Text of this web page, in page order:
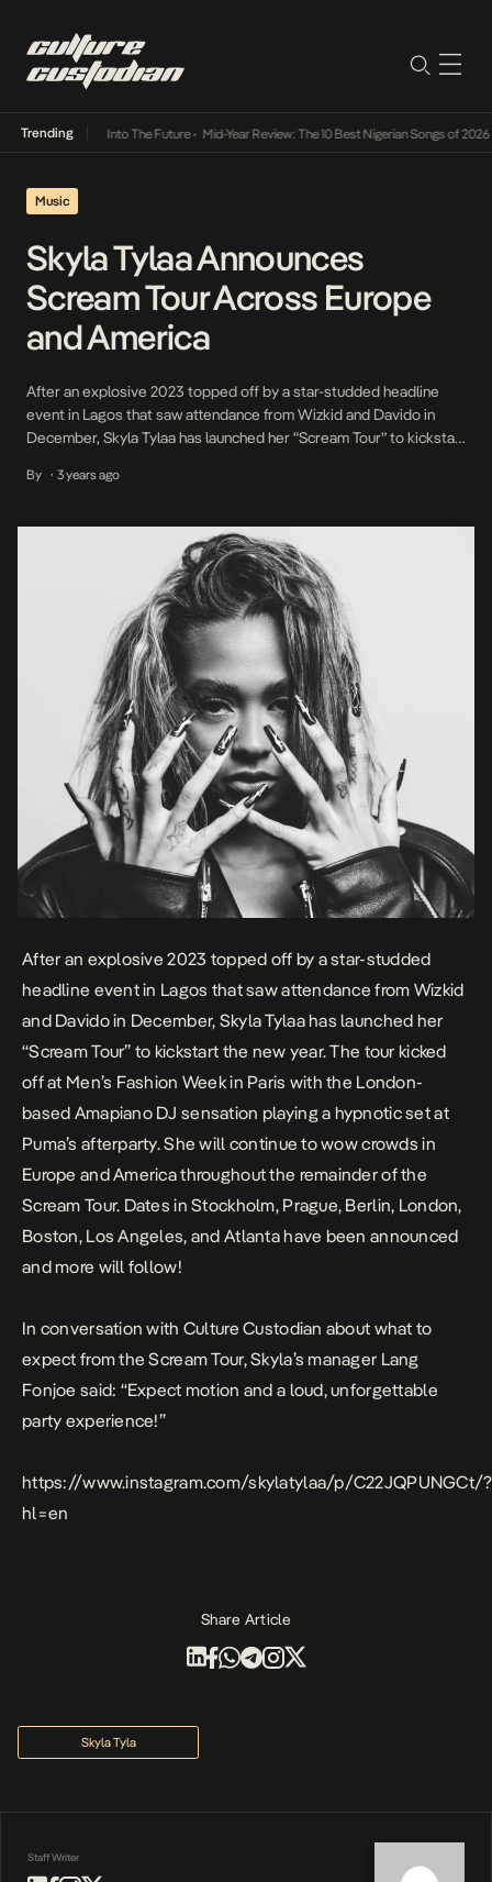
Trending
Lamba Its Way Into The Future• Mid-Year Review: The 10 Best Nigerian Songs of 2026•
Music
Skyla Tylaa Announces
Scream Tour Across Europe
and America
After an explosive 2023 topped off by a star-studded headline
event in Lagos that saw attendance from Wizkid and Davido in
December, Skyla Tylaa has launched her “Scream Tour” to kickstart
with the London-based Amapiano DJ sensation playing a hypnotic
By • 3 years ago
After an explosive 2023 topped off by astar-studded
headline event in Lagos that saw attendance from Wizkid
and Davido in December, Skyla Tylaa has launched her
“Scream Tour” to kickstart the new year. The tour kicked
off at Men’s Fashion Week in Paris with the London-
based Amapiano DJ sensation playing a hypnotic set at
Puma’s afterparty. She will continue to wow crowds in
Europe and America throughout the remainder of the
Scream Tour. Dates in Stockholm, Prague, Berlin, London,
Boston, Los Angeles, and Atlanta have been announced
and more will follow!
In conversation with Culture Custodian about what to
expect from the Scream Tour, Skyla’s manager Lang
Fonjoe said: “Expect motion and a loud, unforgettable
party experience!”
https://www.instagram.com/skylatylaa/p/C22JQPUNGCt/?
hl=en
Share Article
Skyla Tyla
Staff Writer